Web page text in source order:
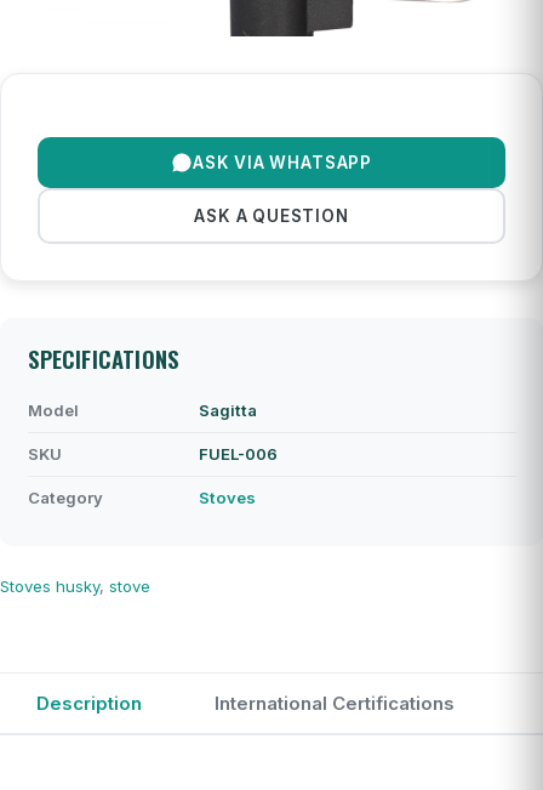
ASK VIA WHATSAPP
ASK A QUESTION
SPECIFICATIONS
Model Sagitta
SKU FUEL-006
Category Stoves
Stoves husky, stove
Description International Certifications